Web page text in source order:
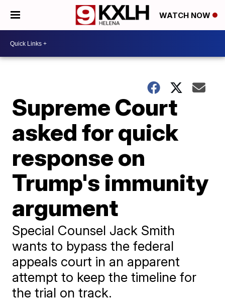
WATCH NOW
Supreme Court
asked for quick
response on
Trump's immunity
argument
Special Counsel Jack Smith
wants to bypass the federal
appeals court in an apparent
attempt to keep the timeline for
the trial on track.